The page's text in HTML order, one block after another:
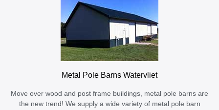
Metal Pole Barns Watervliet
Move over wood and post frame buildings, metal pole barns are
the new trend! We supply a wide variety of metal pole barn